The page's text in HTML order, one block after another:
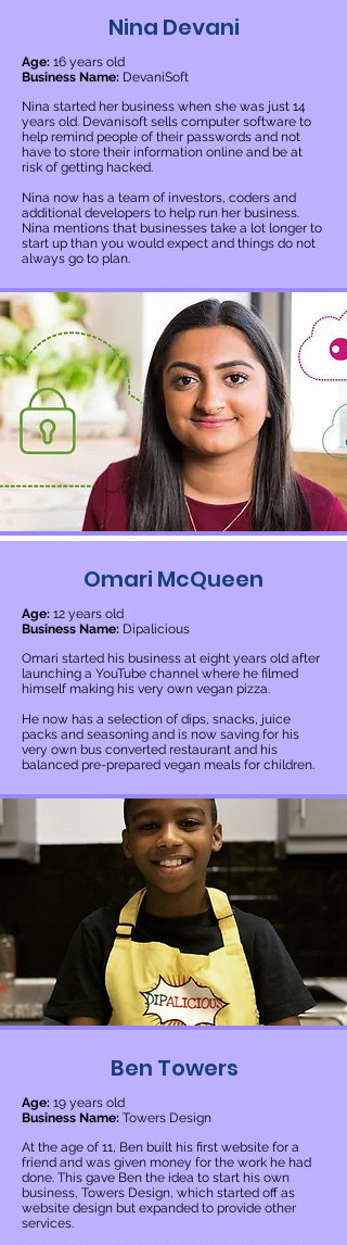
Nina Devani
Age: 16 years old
Business Name: DevaniSoft
Nina started her business when she was just 14
years old. Devanisoft sells computer software to
help remind people of their passwords and not
have to store their information online and be at
risk of getting hacked.
Nina now has a team of investors, coders and
additional developers to help run her business.
Nina mentions that businesses take a lot longer to
start up than you would expect and things do not
always go to plan.
Omari McQueen
Age: 12 years old
Business Name: Dipalicious
Omari started his business at eight years old after
launching a YouTube channel where he filmed
himself making his very own vegan pizza.
He now has a selection of dips, snacks, juice
packs and seasoning and is now saving for his
very own bus converted restaurant and his
balanced pre-prepared vegan meals for children.
Ben Towers
Age: 19 years old
Business Name: Towers Design
At the age of 11, Ben built his first website for a
friend and was given money for the work he had
done. This gave Ben the idea to start his own
business, Towers Design, which started off as
website design but expanded to provide other
services.